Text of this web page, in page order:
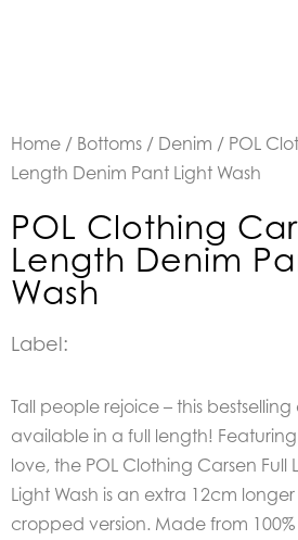
Home / Bottoms / Denim / POL
Length Denim Pant Light Wash
POL Clothing
Length Denim
Wash
Label:
Tall people rejoice – this
available in a full length!
love, the POL Clothing Carsen Full
Light Wash is an extra 12cm
cropped version. Made from 100%